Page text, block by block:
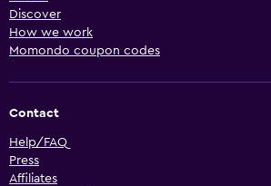
Discover
How we work
Momondo coupon codes
Contact
Help/FAQ
Press
Affiliates